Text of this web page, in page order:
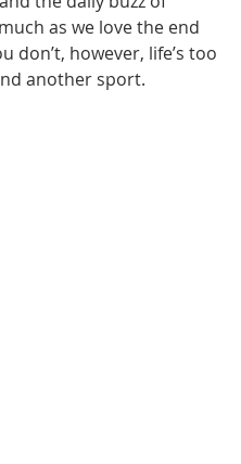
as we love the end
don’t, however, life’s too
another sport.